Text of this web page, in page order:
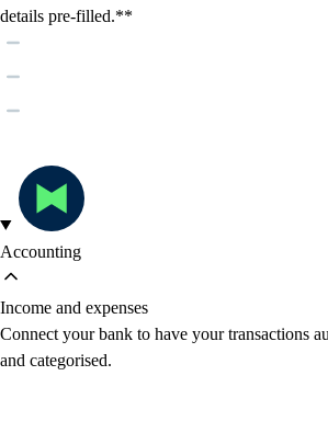
details pre-filled.**
Accounting
Income and expenses
Connect your bank to have your transactions
and categorised.